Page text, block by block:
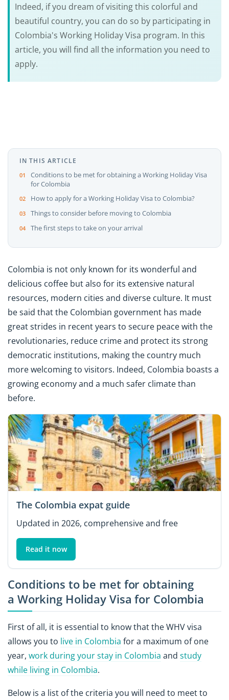
Indeed, if you dream of visiting this colorful and
beautiful country, you can do so by participating in
Colombia's Working Holiday Visa program. In this
article, you will find all the information you need to
apply.
IN THIS ARTICLE
Conditions to be met for obtaining a Working Holiday Visa
for Colombia
How to apply for a Working Holiday Visa to Colombia?
Things to consider before moving to Colombia
The first steps to take on your arrival
Colombia is not only known for its wonderful and
delicious coffee but also for its extensive natural
resources, modern cities and diverse culture. It must
be said that the Colombian government has made
great strides in recent years to secure peace with the
revolutionaries, reduce crime and protect its strong
democratic institutions, making the country much
more welcoming to visitors. Indeed, Colombia boasts a
growing economy and a much safer climate than
before.
The Colombia expat guide
Updated in 2026, comprehensive and free
Read it now
Conditions to be met for obtaining
a Working Holiday Visa for Colombia
First of all, it is essential to know that the WHV visa
allows you to live in Colombia for a maximum of one
year, work during your stay in Colombia and study
while living in Colombia.
Below is a list of the criteria you will need to meet to